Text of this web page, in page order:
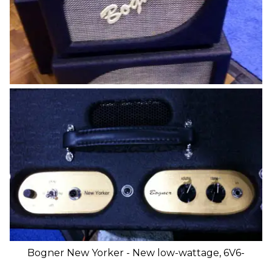
Bogner New Yorker - New low-wattage, 6V6-